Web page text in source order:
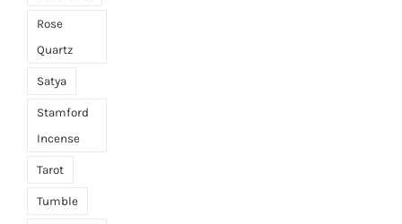
Rose
Quartz
Satya
Stamford
Incense
Tarot
Tumble